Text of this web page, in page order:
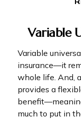
Variable
Variable
insurance—it
whole life. And,
provides a
much to put in